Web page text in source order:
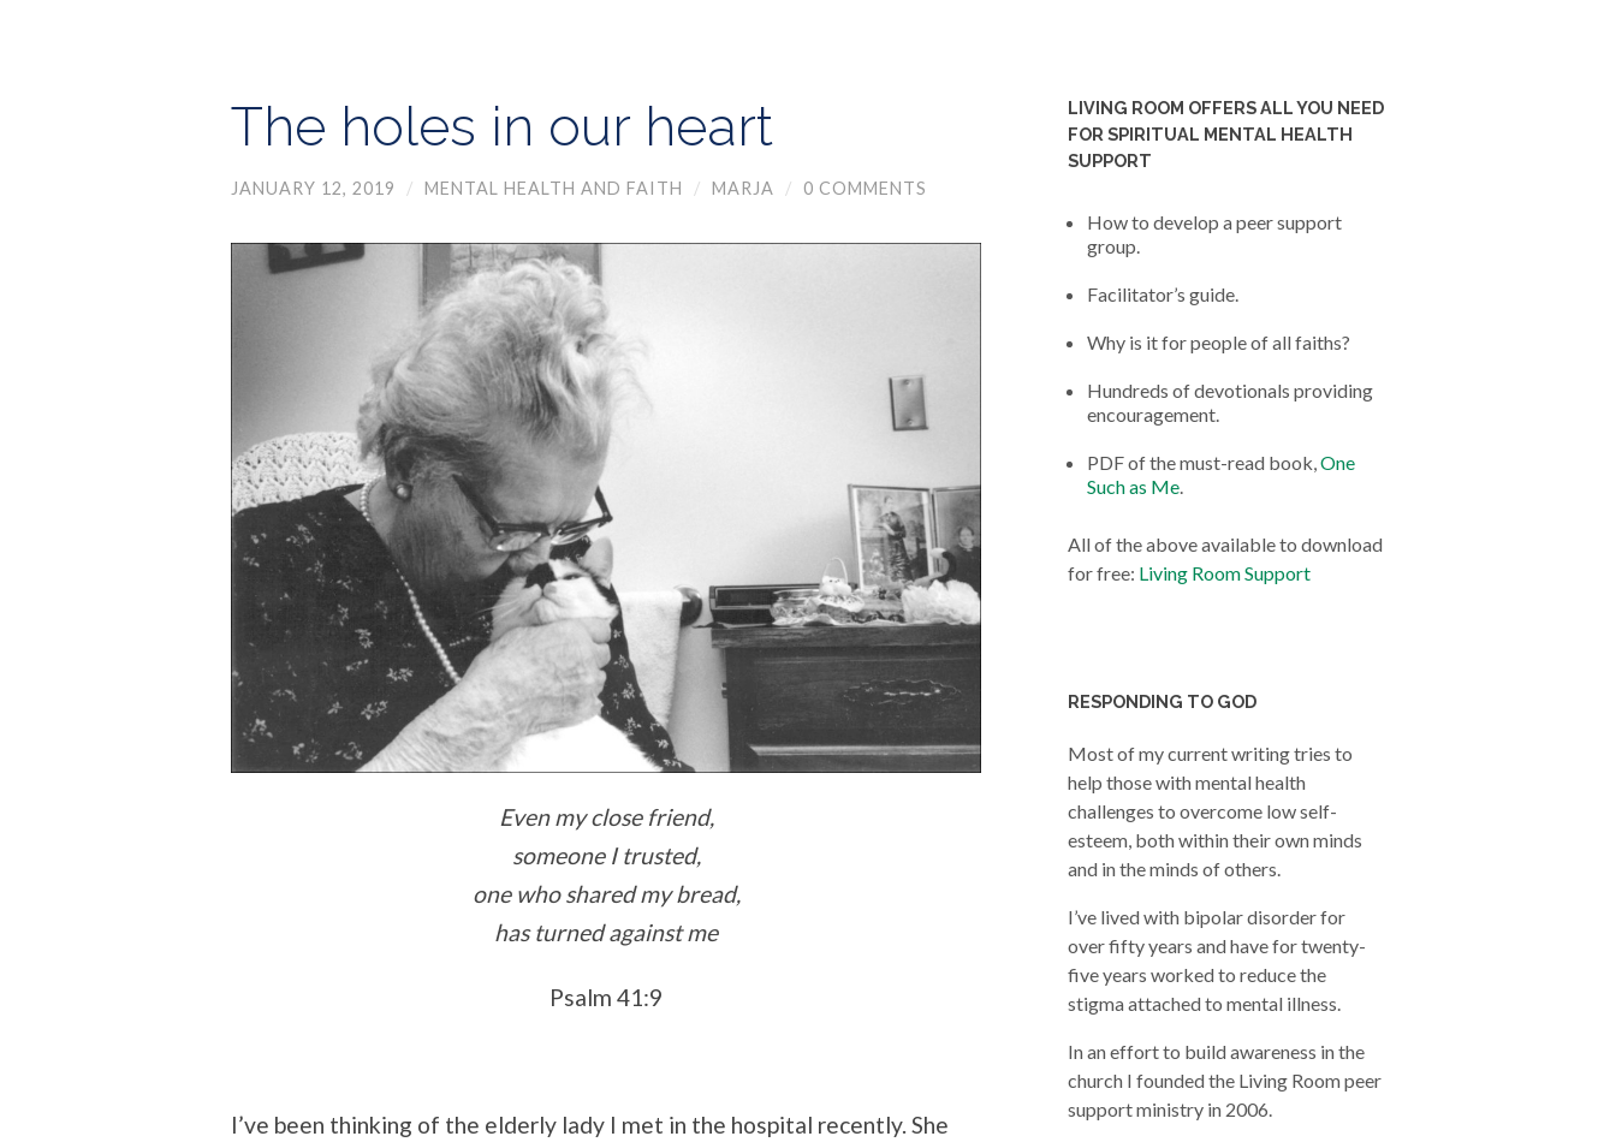
The holes in our heart
JANUARY 12, 2019 / MENTAL HEALTH AND FAITH / MARJA / 0 COMMENTS
Even my close friend,
someone I trusted,
one who shared my bread,
has turned against me
Psalm 41:9
I’ve been thinking of the elderly lady I met in the hospital recently. She
LIVING ROOM OFFERS ALL YOU NEED
FOR SPIRITUAL MENTAL HEALTH
SUPPORT
How to develop a peer support
group.
Facilitator’s guide.
Why is it for people of all faiths?
Hundreds of devotionals providing
encouragement.
PDF of the must-read book,One
Such as Me.
All of the above available to download
for free: Living Room Support
RESPONDING TO GOD
Most of my current writing tries to
help those with mental health
challenges to overcome low self-
esteem, both within their own minds
and in the minds of others.
I’ve lived with bipolar disorder for
over fifty years and have for twenty-
five years worked to reduce the
stigma attached to mental illness.
In an effort to build awareness in the
church I founded the Living Room peer
support ministry in 2006.